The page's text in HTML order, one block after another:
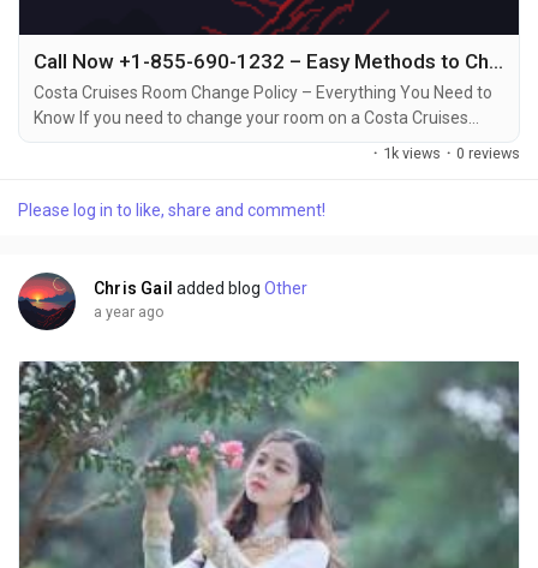
Call Now +1-855-690-1232 – Easy Methods to Change Your Costa Cruise Room via Phone, Email & Chat
Costa Cruises Room Change Policy – Everything You Need to
Know If you need to change your room on a Costa Cruises
vacation, it’s important to understand the policies around
on the ship, Costa Cruises allows room changes under certain
· 1k views · 0 reviews
Please log in to like, share and comment!
Chris Gail added blog Other
a year ago